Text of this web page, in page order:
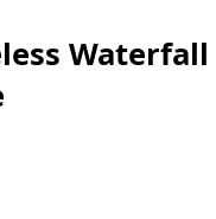
Waterfall